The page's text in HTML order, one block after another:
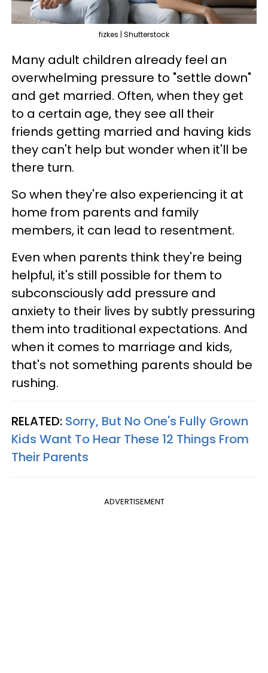
fizkes | Shutterstock
Many adult children already feel an
overwhelming pressure to "settle down"
and get married. Often, when they get
to a certain age, they see all their
friends getting married and having kids
they can't help but wonder when it'll be
there turn.
So when they're also experiencing it at
home from parents and family
members, it can lead to resentment.
Even when parents think they're being
helpful, it's still possible for them to
subconsciously add pressure and
anxiety to their lives by subtly pressuring
them into traditional expectations. And
when it comes to marriage and kids,
that's not something parents should be
rushing.
RELATED: Sorry, But No One's Fully Grown
Kids Want To Hear These 12 Things From
Their Parents
ADVERTISEMENT